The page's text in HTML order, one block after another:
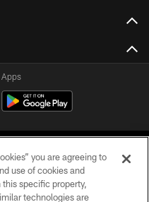
you are agreeing to
use of cookies and
specific property,
technologies are